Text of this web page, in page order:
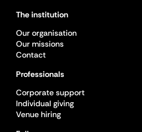
The institution
Our organisation
Our missions
Contact
Professionals
Corporate support
Individual giving
Venue hiring